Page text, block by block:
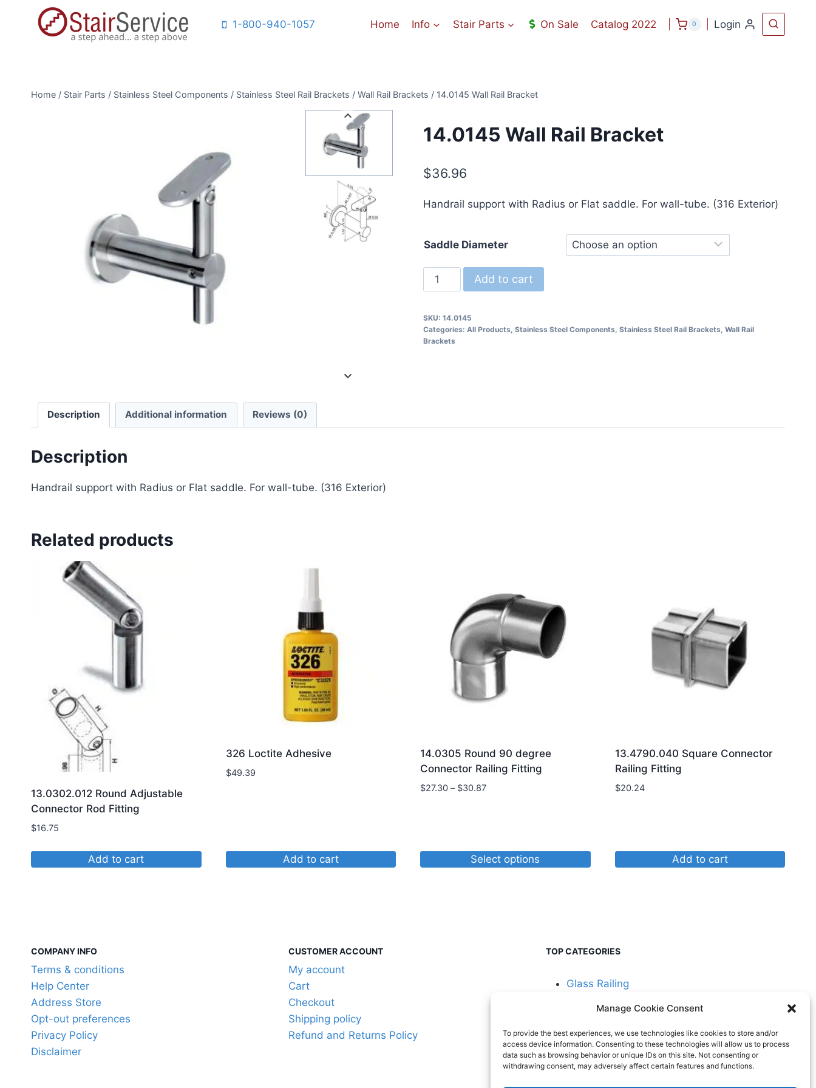
Manage Cookie Consent
To provide the best experiences, we use technologies like cookies to store and/or
access device information. Consenting to these technologies will allow us to process
data such as browsing behavior or unique IDs on this site. Not consenting or
withdrawing consent, may adversely affect certain features and functions.
1-800-940-1057 Home Info Stair Parts On Sale Catalog 2022 0 Login
Home / Stair Parts / Stainless Steel Components / Stainless Steel Rail Brackets / Wall Rail Brackets / 14.0145 Wall Rail Bracket
14.0145 Wall Rail Bracket
$36.96
Handrail support with Radius or Flat saddle. For wall-tube. (316 Exterior)
Saddle Diameter
14.0145
Wall
Bracket
quantity
Add to cart
SKU: 14.0145
Categories: All Products Stainless Steel Components Stainless Steel Rail Brackets Wall Rail
Brackets
Description Additional information Reviews (0)
Description
Handrail support with Radius or Flat saddle. For wall-tube. (316 Exterior)
Related products
13.0302.012 Round Adjustable
Connector Rod Fitting
$16.75
Add to cart
326 Loctite Adhesive
$49.39
Add to cart
14.0305 Round 90 degree
Connector Railing Fitting
$27.30 – $30.87Price
Select options
13.4790.040 Square Connector
Railing Fitting
$20.24
Add to cart
COMPANY INFO
Terms & conditions
Help Center
Address Store
Opt-out preferences
Privacy Policy
Disclaimer
CUSTOMER ACCOUNT
My account
Cart
Checkout
Shipping policy
Refund and Returns Policy
TOP CATEGORIES
Glass Railing